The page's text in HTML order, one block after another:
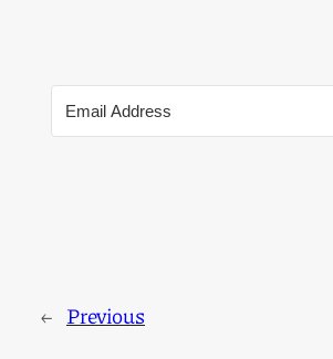
← Previous